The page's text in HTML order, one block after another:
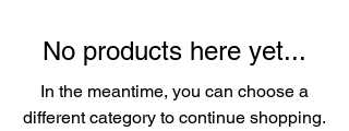
No products here yet...
In the meantime, you can choose a
different category to continue shopping.